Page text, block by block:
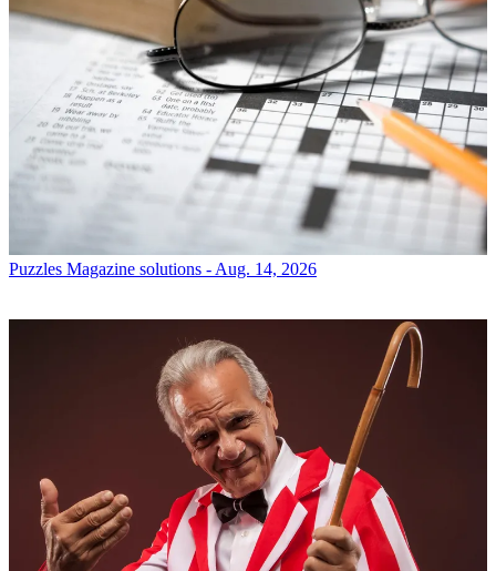
Puzzles Magazine solutions - Aug. 14, 2026